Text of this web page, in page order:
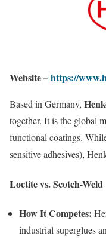
Website –https://
Based in Germany,
together. It is the global
functional coatings.
sensitive adhesives),
Loctite vs. Scotch-Weld
How It Competes:
industrial superglues